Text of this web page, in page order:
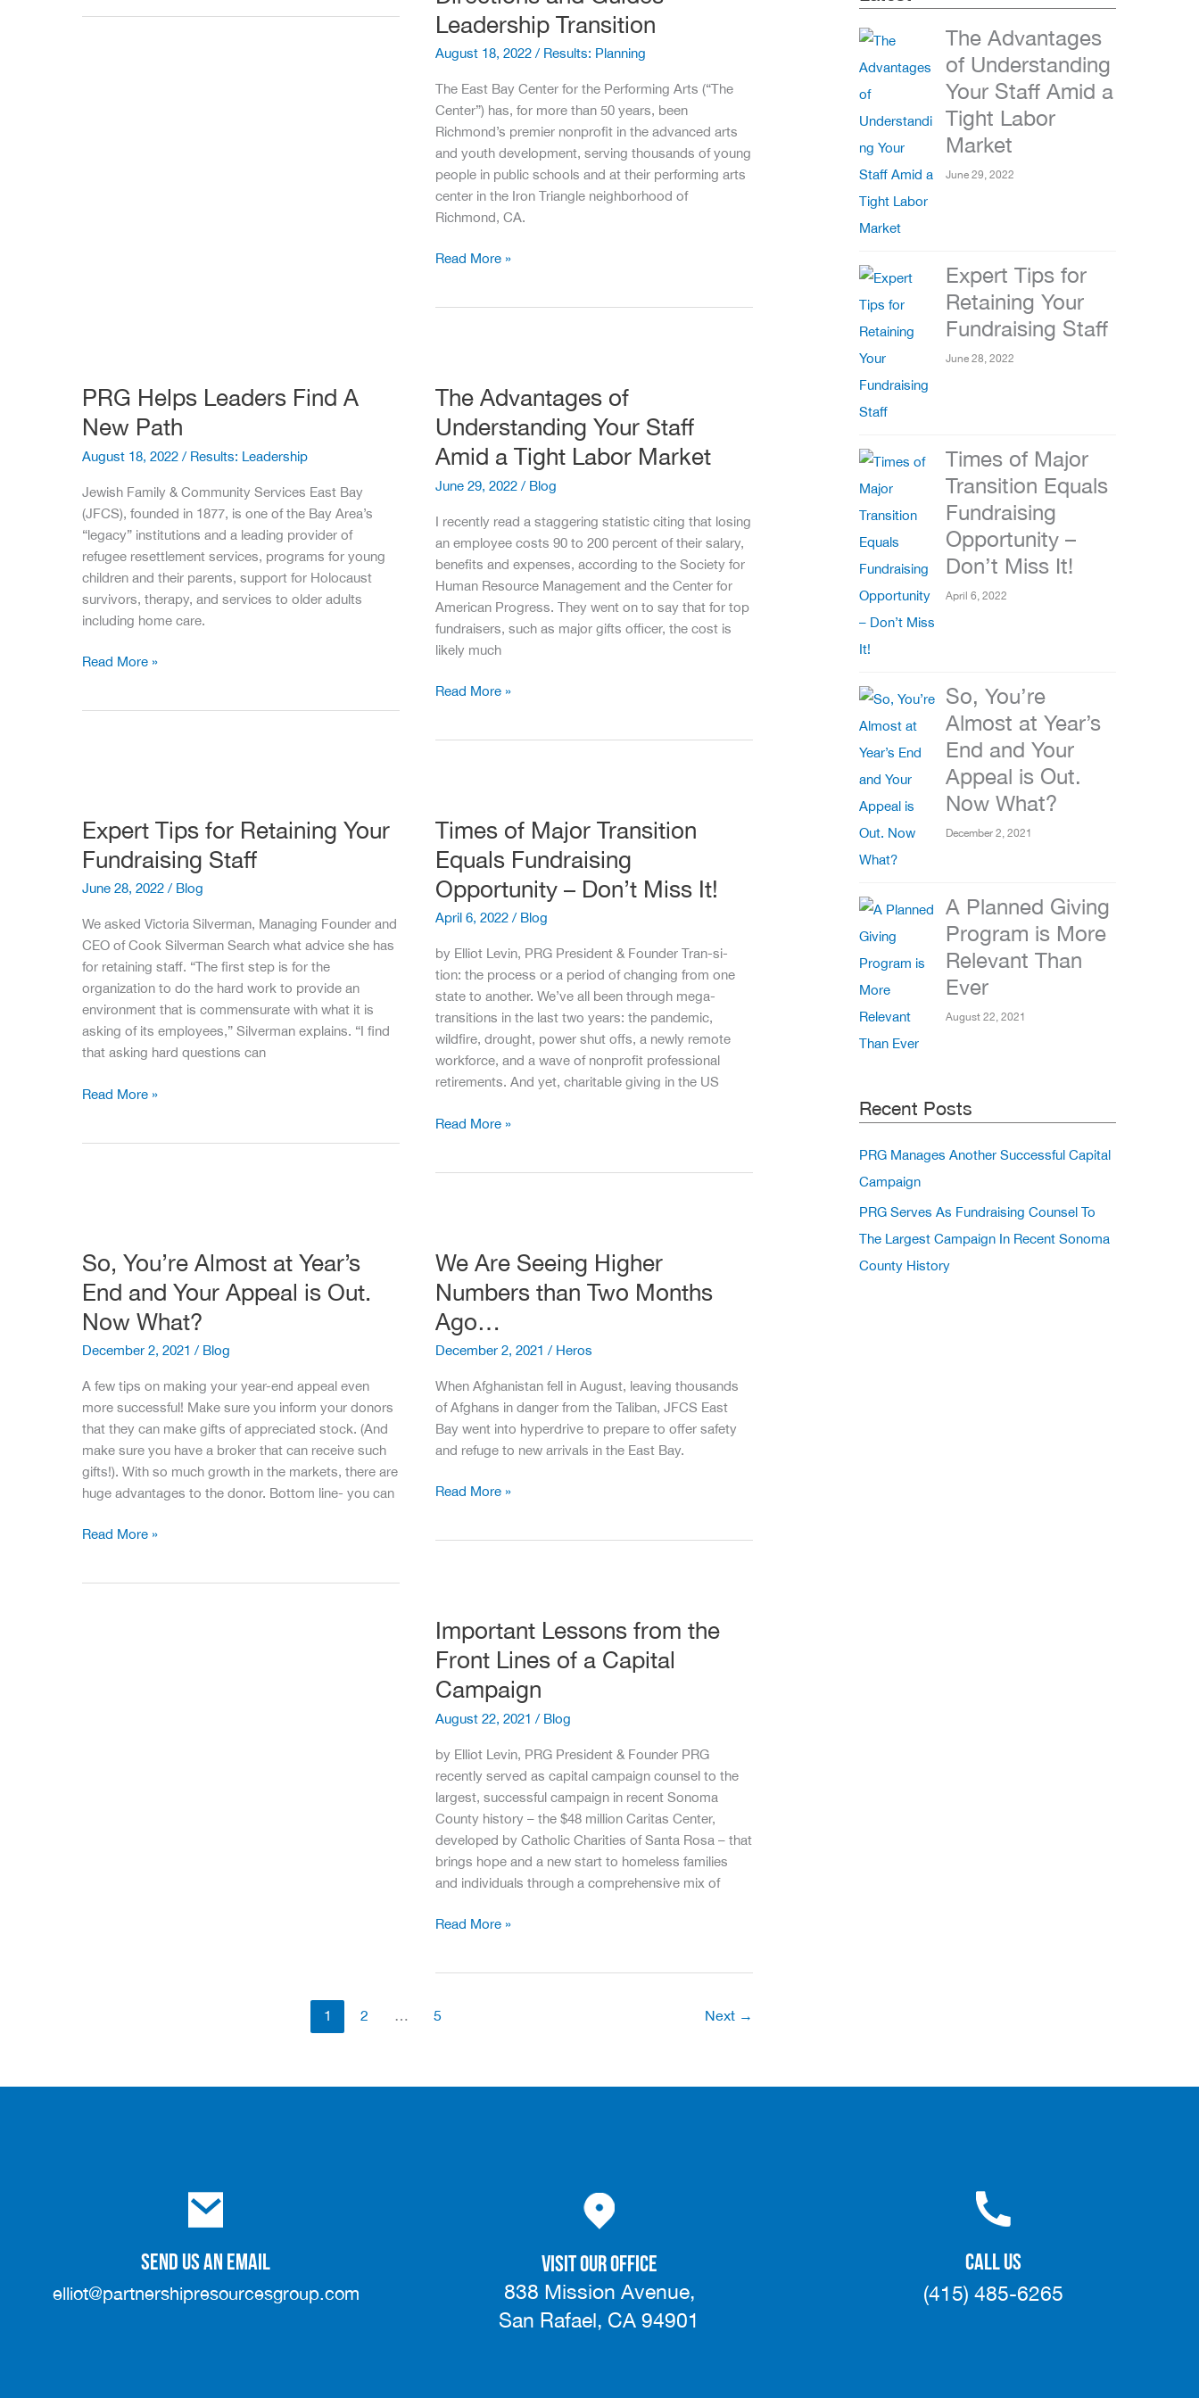
In
Sonoma
County
History
Leadership Transition
August 18, 2022 / Results: Planning
The East Bay Center for the Performing Arts (“The
Center”) has, for more than 50 years, been
Richmond’s premier nonprofit in the advanced arts
and youth development, serving thousands of young
people in public schools and at their performing arts
center in the Iron Triangle neighborhood of
Richmond, CA.
PRG
Guides
Leadership
Transition
Read More »
PRG Helps Leaders Find A
New Path
August 18, 2022 / Results: Leadership
Jewish Family & Community Services East Bay
(JFCS), founded in 1877, is one of the Bay Area’s
“legacy” institutions and a leading provider of
refugee resettlement services, programs for young
children and their parents, support for Holocaust
survivors, therapy, and services to older adults
including home care.
PRG
Read More »
The Advantages of
Understanding Your Staff
Amid a Tight Labor Market
June 29, 2022 / Blog
I recently read a staggering statistic citing that losing
an employee costs 90 to 200 percent of their salary,
benefits and expenses, according to the Society for
Human Resource Management and the Center for
American Progress. They went on to say that for top
fundraisers, such as major gifts officer, the cost is
likely much
The
Amid
a
Tight
Labor
Market
Read More »
Expert Tips for Retaining Your
Fundraising Staff
June 28, 2022 / Blog
We asked Victoria Silverman, Managing Founder and
CEO of Cook Silverman Search what advice she has
for retaining staff. “The first step is for the
organization to do the hard work to provide an
environment that is commensurate with what it is
asking of its employees,” Silverman explains. “I find
that asking hard questions can
Expert
Read More »
Times of Major Transition
Equals Fundraising
Opportunity – Don’t Miss It!
April 6, 2022 / Blog
by Elliot Levin, PRG President & Founder Tran-si-
tion: the process or a period of changing from one
state to another. We’ve all been through mega-
transitions in the last two years: the pandemic,
wildfire, drought, power shut offs, a newly remote
workforce, and a wave of nonprofit professional
retirements. And yet, charitable giving in the US
Times
Opportunity
–
Don’t
Miss
Read More »
So, You’re Almost at Year’s
End and Your Appeal is Out.
Now What?
December 2, 2021 / Blog
A few tips on making your year-end appeal even
more successful! Make sure you inform your donors
that they can make gifts of appreciated stock. (And
make sure you have a broker that can receive such
gifts!). With so much growth in the markets, there are
huge advantages to the donor. Bottom line- you can
So,
Read More »
We Are Seeing Higher
Numbers than Two Months
Ago…
December 2, 2021 / Heros
When Afghanistan fell in August, leaving thousands
of Afghans in danger from the Taliban, JFCS East
Bay went into hyperdrive to prepare to offer safety
and refuge to new arrivals in the East Bay.
We
Two
Months
Ago…
Read More »
Important Lessons from the
Front Lines of a Capital
Campaign
August 22, 2021 / Blog
by Elliot Levin, PRG President & Founder PRG
recently served as capital campaign counsel to the
largest, successful campaign in recent Sonoma
County history – the $48 million Caritas Center,
developed by Catholic Charities of Santa Rosa – that
brings hope and a new start to homeless families
and individuals through a comprehensive mix of
Important
Front
Read More »
1 2 … 5 Next →
The Advantages
of Understanding
Your Staff Amid a
Tight Labor
Market
June 29, 2022
Expert Tips for
Retaining Your
Fundraising Staff
June 28, 2022
Times of Major
Transition Equals
Fundraising
Opportunity –
Don’t Miss It!
April 6, 2022
So, You’re
Almost at Year’s
End and Your
Appeal is Out.
Now What?
December 2, 2021
A Planned Giving
Program is More
Relevant Than
Ever
August 22, 2021
Recent Posts
PRG Manages Another Successful Capital
Campaign
PRG Serves As Fundraising Counsel To
The Largest Campaign In Recent Sonoma
County History
SEND US AN EMAIL
elliot@partnershipresourcesgroup.com
VISIT OUR OFFICE
838 Mission Avenue,
San Rafael, CA 94901
CALL US
(415) 485-6265